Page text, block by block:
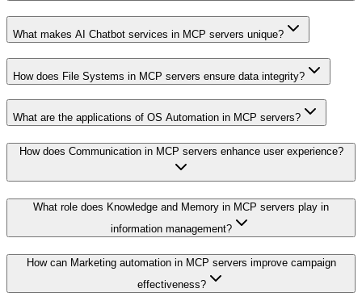
What makes AI Chatbot services in MCP servers unique?
How does File Systems in MCP servers ensure data integrity?
What are the applications of OS Automation in MCP servers?
How does Communication in MCP servers enhance user experience?
What role does Knowledge and Memory in MCP servers play in
information management?
How can Marketing automation in MCP servers improve campaign
effectiveness?